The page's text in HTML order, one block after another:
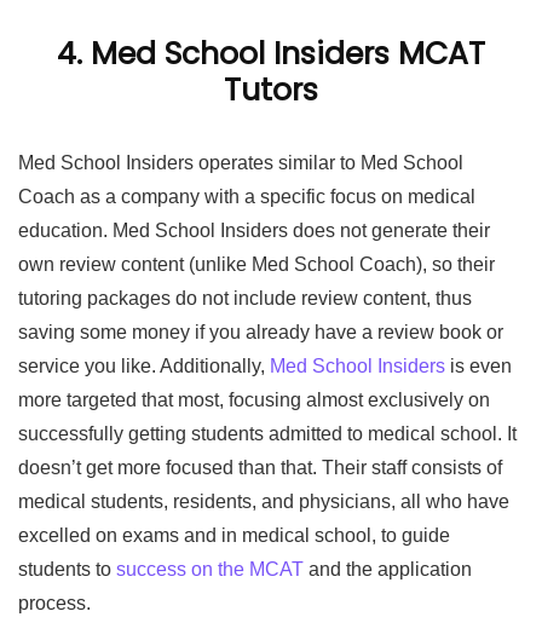
4. Med School Insiders MCAT
Tutors
Med School Insiders operates similar to Med School
Coach as a company with a specific focus on medical
education. Med School Insiders does not generate their
own review content (unlike Med School Coach), so their
tutoring packages do not include review content, thus
saving some money if you already have a review book or
service you like. Additionally, Med School Insiders is even
more targeted that most, focusing almost exclusively on
successfully getting students admitted to medical school. It
doesn’t get more focused than that. Their staff consists of
medical students, residents, and physicians, all who have
excelled on exams and in medical school, to guide
students to success on the MCAT and the application
process.